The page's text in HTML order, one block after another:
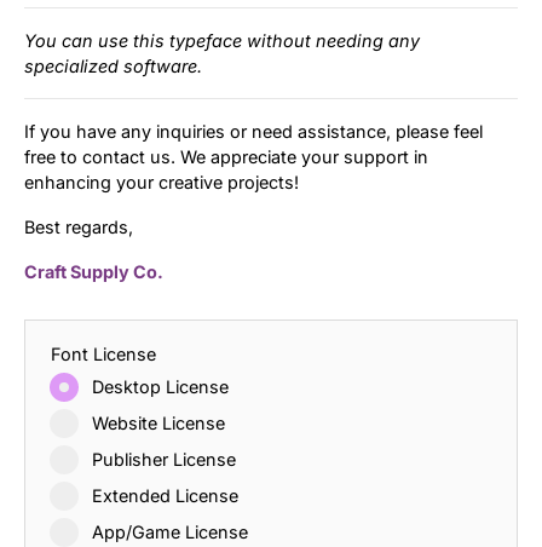
You can use this typeface without needing any
specialized software.
If you have any inquiries or need assistance, please feel
free to contact us. We appreciate your support in
enhancing your creative projects!
Best regards,
Craft Supply Co.
Font License
Desktop License
Website License
Publisher License
Extended License
App/Game License